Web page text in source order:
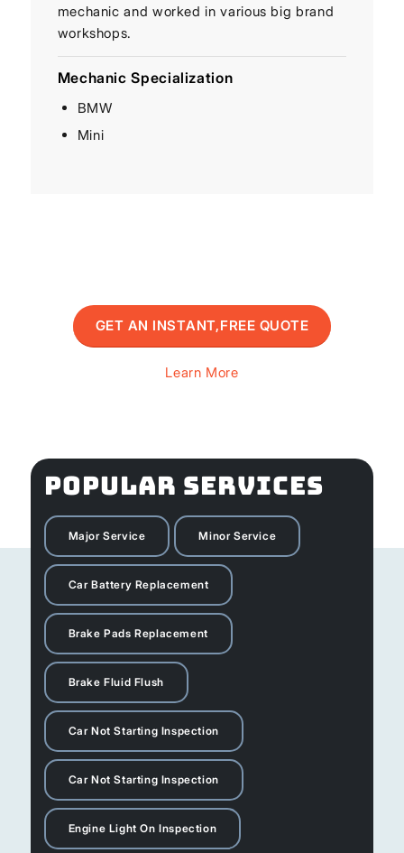
mechanic and worked in various big brand
workshops.
Mechanic Specialization
BMW
Mini
GET AN INSTANT,FREE QUOTE
Learn More
POPULAR SERVICES
Major Service Minor Service
Car Battery Replacement
Brake Pads Replacement
Brake Fluid Flush
Car Not Starting Inspection
Car Not Starting Inspection
Engine Light On Inspection